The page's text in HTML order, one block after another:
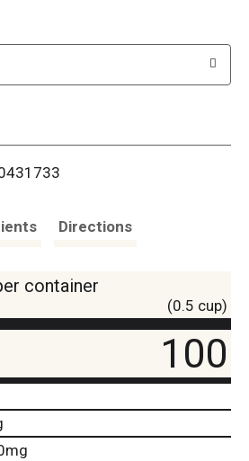
i
Directions
container
(0.5 cup)
100